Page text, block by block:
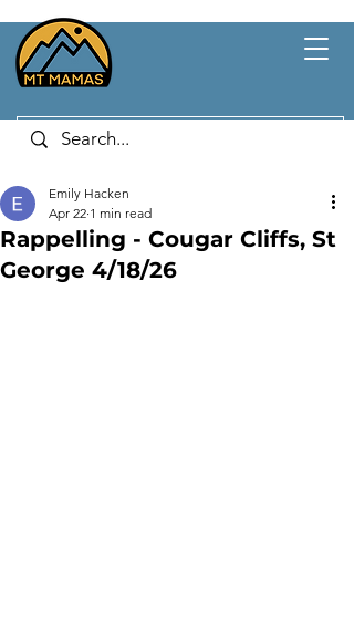
Rappelling - Cougar Cliffs, St
George 4/18/26
Emily Hacken
Apr 22 1 min read